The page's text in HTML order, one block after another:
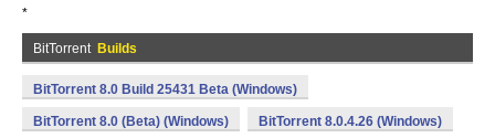
*
BitTorrent Builds
BitTorrent 8.0 Build 25431 Beta (Windows)
BitTorrent 8.0 (Beta) (Windows) BitTorrent 8.0.4.26 (Windows)